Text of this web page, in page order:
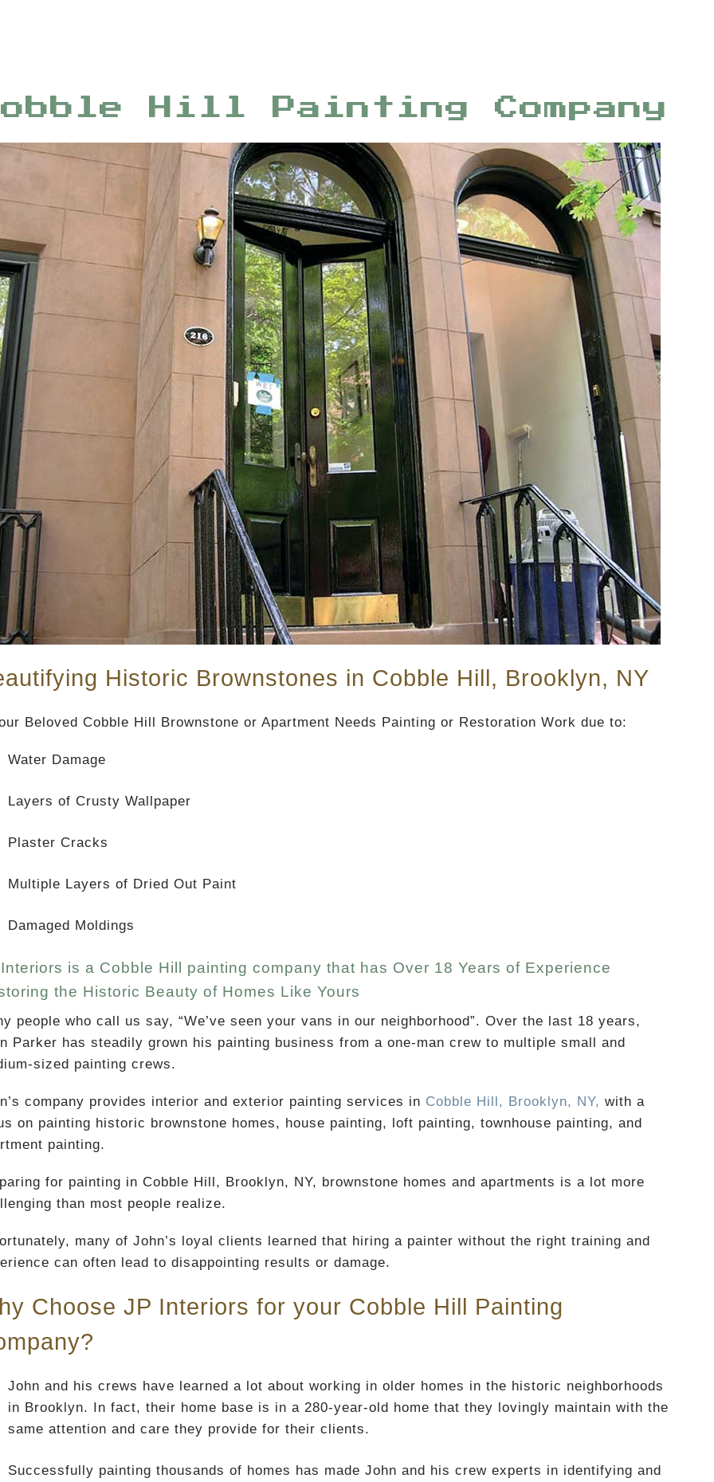
Hill Painting Company
Historic Brownstones in Cobble Hill, Brooklyn, NY
Beloved Cobble Hill Brownstone or Apartment Needs Painting or Restoration Work due to:
Water Damage
Layers of Crusty Wallpaper
Plaster Cracks
Multiple Layers of Dried Out Paint
Damaged Moldings
is a Cobble Hill painting company that has Over 18 Years of Experience
the Historic Beauty of Homes Like Yours
people who call us say, “We’ve seen your vans in our neighborhood”. Over the last 18 years,
Parker has steadily grown his painting business from a one-man crew to multiple small and
sized painting crews.
company provides interior and exterior painting services in Cobble Hill, Brooklyn, NY, with a
on painting historic brownstone homes, house painting, loft painting, townhouse painting, and
painting.
for painting in Cobble Hill, Brooklyn, NY, brownstone homes and apartments is a lot more
than most people realize.
many of John’s loyal clients learned that hiring a painter without the right training and
can often lead to disappointing results or damage.
Choose JP Interiors for your Cobble Hill Painting
John and his crews have learned a lot about working in older homes in the historic neighborhoods
in Brooklyn. In fact, their home base is in a 280-year-old home that they lovingly maintain with the
same attention and care they provide for their clients.
Successfully painting thousands of homes has made John and his crew experts in identifying and